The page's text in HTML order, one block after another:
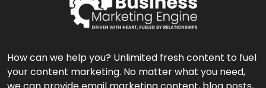
How can we help you? Unlimited fresh content to fuel
your content marketing. No matter what you need,